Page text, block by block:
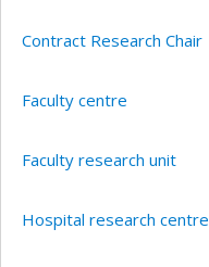
Contract Research Chair
Faculty centre
Faculty research unit
Hospital research centre